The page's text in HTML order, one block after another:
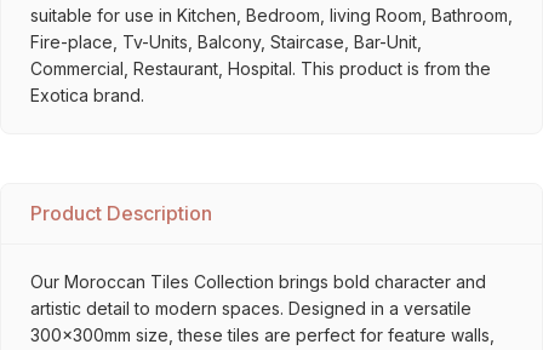
suitable for use in Kitchen, Bedroom, living Room, Bathroom,
Fire-place, Tv-Units, Balcony, Staircase, Bar-Unit,
Commercial, Restaurant, Hospital. This product is from the
Exotica brand.
Product Description
Our Moroccan Tiles Collection brings bold character and
artistic detail to modern spaces. Designed in a versatile
300x300mm size, these tiles are perfect for feature walls,